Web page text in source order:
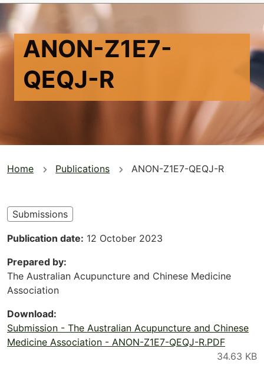
ANON-Z1E7-
QEQJ-R
You
here
Home Publications ANON-Z1E7-QEQJ-R
Submissions
Publication date 12 October 2023
Prepared by
The Australian Acupuncture and Chinese Medicine
Association
Download
Submission - The Australian Acupuncture and Chinese
Medicine Association - ANON-Z1E7-QEQJ-R.PDF